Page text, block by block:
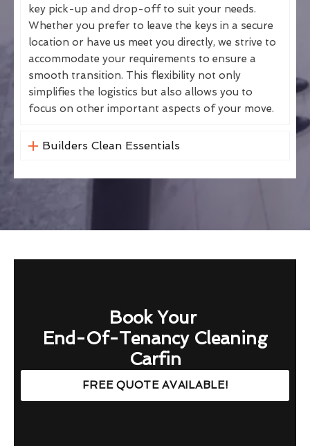
key pick-up and drop-off to suit your needs.
Whether you prefer to leave the keys in a secure
location or have us meet you directly, we strive to
accommodate your requirements to ensure a
smooth transition. This flexibility not only
simplifies the logistics but also allows you to
focus on other important aspects of your move.
Builders Clean Essentials
Book Your
End-Of-Tenancy Cleaning
Carfin
FREE QUOTE AVAILABLE!